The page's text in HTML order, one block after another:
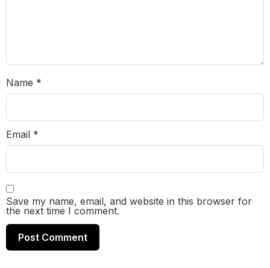
Name *
Email *
Save my name, email, and website in this browser for
the next time I comment.